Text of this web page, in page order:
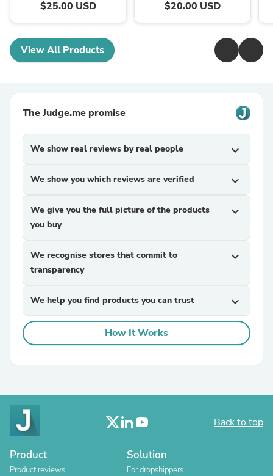
$25.00 USD $20.00 USD
View All Products
The Judge.me promise
We show real reviews by real people expand_more
We show you which reviews are verified expand_more
We give you the full picture of the products
you buy
expand_more
We recognise stores that commit to
transparency
expand_more
We help you find products you can trust expand_more
How It Works
Back to top
Product
Product reviews
Solution
For dropshippers